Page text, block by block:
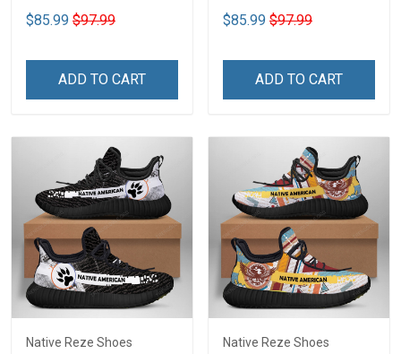
$85.99 $97.99
ADD TO CART
$85.99 $97.99
ADD TO CART
Native Reze Shoes
Native Reze Shoes